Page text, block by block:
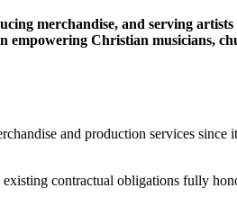
merchandise, and serving
empowering Christian musicians,
and production services since
existing contractual obligations fully